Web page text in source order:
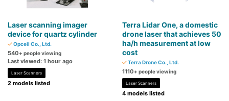
Laser scanning imager
device for quartz cylinder
Opcell Co., Ltd.
540+ people viewing
Last viewed: 1 hour ago
Laser Scanners
2 models listed
Terra Lidar One, a domestic
drone laser that achieves 50
ha/h measurement at low
cost
Terra Drone Co., Ltd.
1110+ people viewing
Laser Scanners
4 models listed